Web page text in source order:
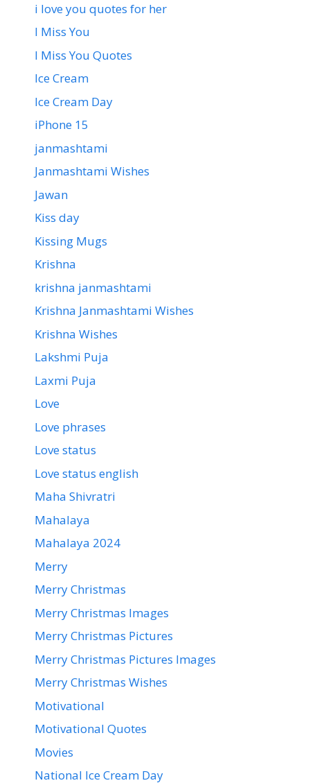
i love you quotes for her
I Miss You
I Miss You Quotes
Ice Cream
Ice Cream Day
iPhone 15
janmashtami
Janmashtami Wishes
Jawan
Kiss day
Kissing Mugs
Krishna
krishna janmashtami
Krishna Janmashtami Wishes
Krishna Wishes
Lakshmi Puja
Laxmi Puja
Love
Love phrases
Love status
Love status english
Maha Shivratri
Mahalaya
Mahalaya 2024
Merry
Merry Christmas
Merry Christmas Images
Merry Christmas Pictures
Merry Christmas Pictures Images
Merry Christmas Wishes
Motivational
Motivational Quotes
Movies
National Ice Cream Day